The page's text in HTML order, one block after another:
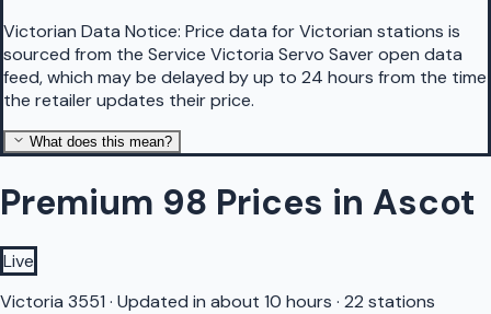
Victorian Data Notice: Price data for Victorian stations is
sourced from the Service Victoria Servo Saver open data
feed, which may be delayed by up to 24 hours from the time
the retailer updates their price.
What does this mean?
Premium 98 Prices in Ascot
Live
Victoria 3551 · Updated in about 10 hours · 22 stations